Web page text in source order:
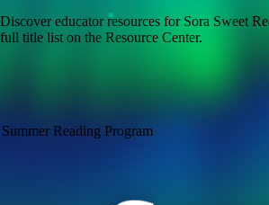
Discover educator resources for Sora Sweet
full title list on the Resource Center.
Summer Reading Program